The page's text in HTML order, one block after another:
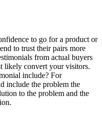
to go for a product or
to trust their pairs more
from actual buyers
likely convert your visitors.
include? For
include the problem the
to the problem and the